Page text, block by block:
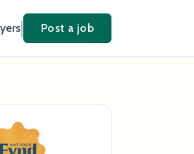
Post a job